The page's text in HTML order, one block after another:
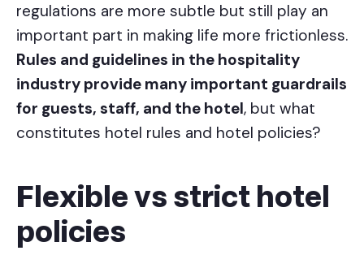
regulations are more subtle but still play an
important part in making life more frictionless.
Rules and guidelines in the hospitality
industry provide many important guardrails
for guests, staff, and the hotel, but what
constitutes hotel rules and hotel policies?
Flexible vs strict hotel
policies